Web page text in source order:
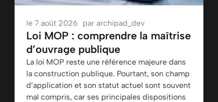
le 7 août 2026 par archipad_dev
Loi MOP : comprendre la maîtrise
d’ouvrage publique
La loi MOP reste une référence majeure dans
la construction publique. Pourtant, son champ
d’application et son statut actuel sont souvent
mal compris, car ses principales dispositions